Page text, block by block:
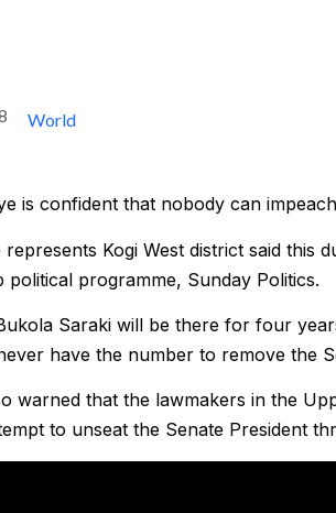
World
is confident that nobody can
Kogi West district said this
political programme, Sunday Politics.
Saraki will be there for four
have the number to remove the
warned that the lawmakers in the
to unseat the Senate President